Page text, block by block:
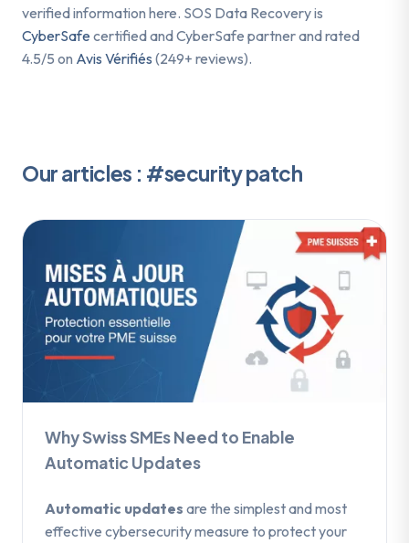
verified information here. SOS Data Recovery is
CyberSafe certified and CyberSafe partner and rated
4.5/5 on Avis Vérifiés (249+ reviews).
Our articles : #security patch
Why Swiss SMEs Need to Enable
Automatic Updates
Automatic updates are the simplest and most
effective cybersecurity measure to protect your